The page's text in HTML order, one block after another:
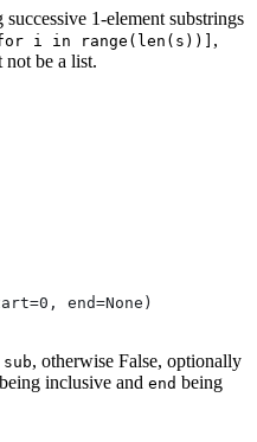
1-element substrings
i in range(len(s))] ,
not be a list.
end=None)
sub, otherwise False, optionally
being inclusive and end being